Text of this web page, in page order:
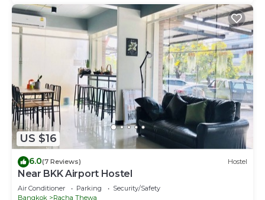
US $16
6.0(7 Reviews) Hostel
Near BKK Airport Hostel
Air Conditioner Parking
Security/Safety
Bangkok
Racha Thewa